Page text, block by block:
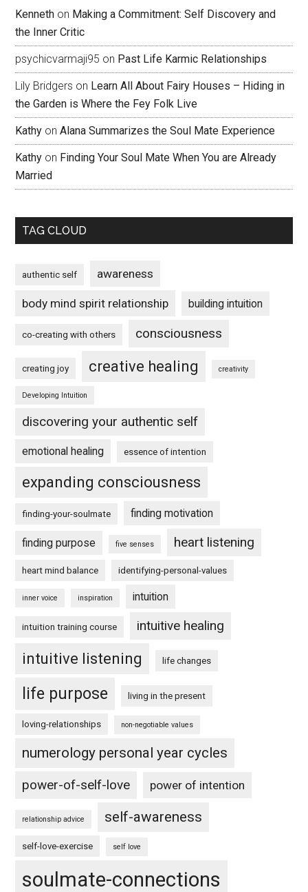
Kenneth on Making a Commitment: Self Discovery and
the Inner Critic
psychicvarmaji95 on Past Life Karmic Relationships
Lily Bridgers on Learn All About Fairy Houses – Hiding in
the Garden is Where the Fey Folk Live
Kathy onAlana Summarizes the Soul Mate Experience
Kathy on Finding Your Soul Mate When You are Already
Married
TAG CLOUD
authentic self awareness
body mind spirit relationship building intuition
co-creating with others consciousness
creating joy creative healing creativity
Developing Intuition
discovering your authentic self
emotional healing essence of intention
expanding consciousness
finding-your-soulmate finding motivation
finding purpose five senses heart listening
heart mind balance identifying-personal-values
inner voice inspiration intuition
intuition training course intuitive healing
intuitive listening life changes
life purpose living in the present
loving-relationships non-negotiable values
numerology personal year cycles
power-of-self-love power of intention
relationship advice self-awareness
self-love-exercise self love
soulmate-connections